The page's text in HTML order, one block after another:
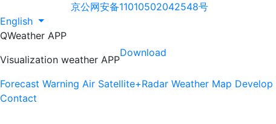
京公网安备11010502042548号
English
QWeather APP
Visualization weather APP
Download
Forecast Warning Air Satellite+Radar Weather Map Develop
Contact